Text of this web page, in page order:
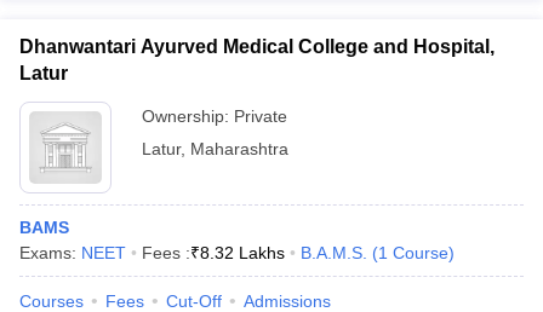
Dhanwantari Ayurved Medical College and Hospital,
Latur
Ownership: Private
Latur, Maharashtra
BAMS
Exams: NEET Fees :₹8.32 Lakhs B.A.M.S. (1 Course)
Courses Fees Cut-Off Admissions